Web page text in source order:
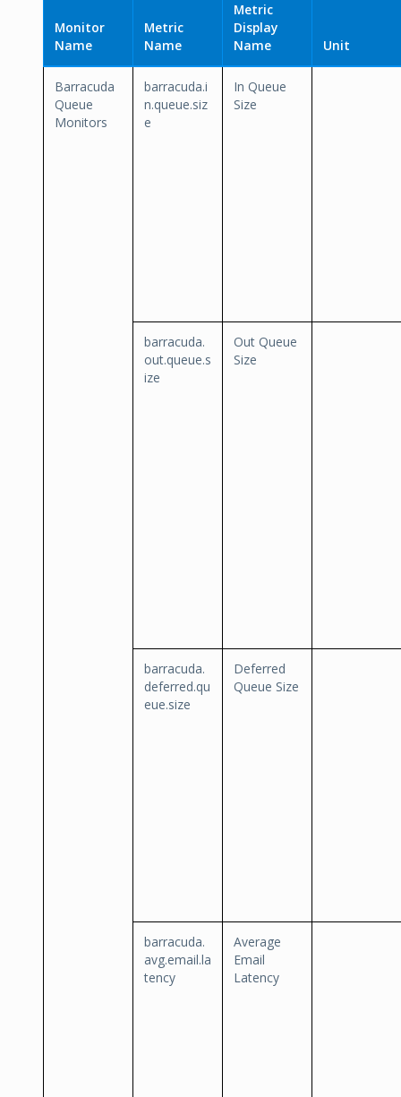
Monitor
Name
Metric
Name
Metric
Display
Name
Unit
Barracuda
Queue
Monitors
barracuda.i
n.queue.siz
e
In Queue
Size
barracuda.
out.queue.s
ize
Out Queue
Size
barracuda.
deferred.qu
eue.size
Deferred
Queue Size
barracuda.
avg.email.la
tency
Average
Email
Latency